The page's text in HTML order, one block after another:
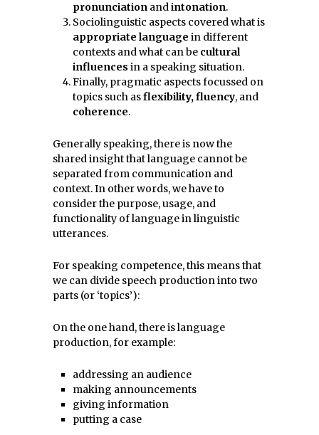
pronunciation andintonation.
Sociolinguistic aspects covered what is
appropriate language in different
contexts and what can be cultural
influences in a speaking situation.
Finally, pragmatic aspects focussed on
topics such asflexibility, fluency, and
coherence.
Generally speaking, there is now the
shared insight that language cannot be
separated from communication and
context. In other words, we have to
consider the purpose, usage, and
functionality of language in linguistic
utterances.
For speaking competence, this means that
we can divide speech production into two
parts (or ‘topics’):
On the one hand, there is language
production, for example:
addressing an audience
making announcements
giving information
putting a case